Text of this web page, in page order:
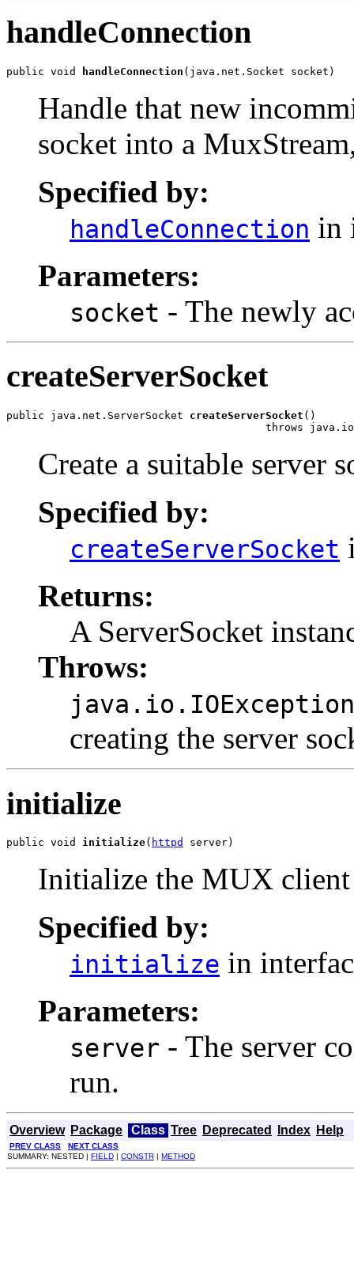
handleConnection
public void handleConnection (java.net.Socket socket)
Handle that new
socket into a
Specified by:
handleConnection in
Parameters:
socket - The newly
createServerSocket
public java.net.ServerSocket createServerSocket ()
throws
Create a suitable server
Specified by:
createServerSocket
Returns:
A ServerSocket
Throws:
java.io.IOException
creating the server
initialize
public void initialize( httpd server)
Initialize the MUX
Specified by:
initialize in
Parameters:
server - The server
run.
Overview Package Class Tree Deprecated Index Help
PREV CLASS
NEXT CLASS
SUMMARY: NESTED | FIELD CONSTR METHOD